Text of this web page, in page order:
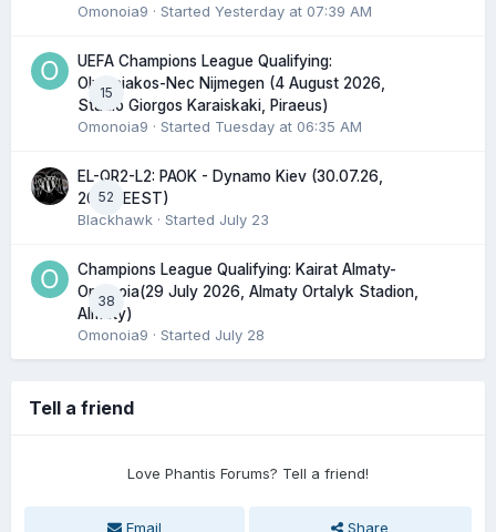
Omonoia9 · Started Yesterday at 07:39 AM
15
UEFA Champions League Qualifying:
Olympiakos-Nec Nijmegen (4 August 2026,
Stadio Giorgos Karaiskaki, Piraeus)
Omonoia9 · Started Tuesday at 06:35 AM
52
EL-QR2-L2: PAOK - Dynamo Kiev (30.07.26,
20:45 EEST)
Blackhawk · Started July 23
38
Champions League Qualifying: Kairat Almaty-
Omonoia(29 July 2026, Almaty Ortalyk Stadion,
Almaty)
Omonoia9 · Started July 28
Tell a friend
Love Phantis Forums? Tell a friend!
Email Share